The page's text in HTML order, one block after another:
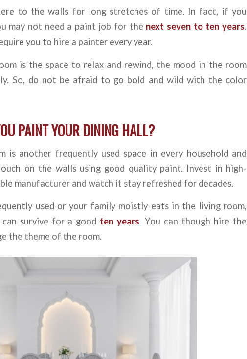
to the walls for long stretches of time. In fact, if you
may not need a paint job for the next seven to ten years.
you to hire a painter every year.
is the space to relax and rewind, the mood in the room
So, do not be afraid to go bold and wild with the color
PAINT YOUR DINING HALL?
is another frequently used space in every household and
on the walls using good quality paint. Invest in high-
manufacturer and watch it stay refreshed for decades.
used or your family moistly eats in the living room,
survive for a good ten years. You can though hire the
the theme of the room.